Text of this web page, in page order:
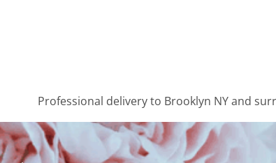
Professional delivery to Brooklyn NYand